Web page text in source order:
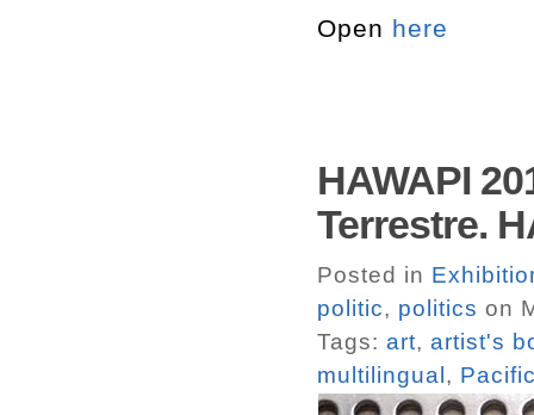
Open here
HAWAPI
Terrestre.
Posted in
politic, politics on
Tags: art, artist's
multilingual ,